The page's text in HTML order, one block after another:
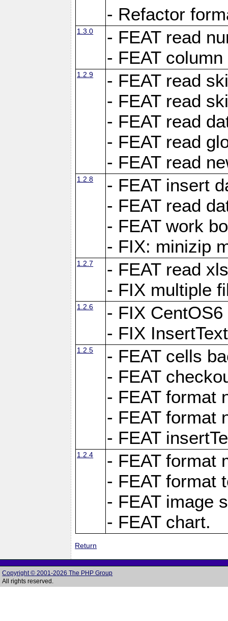
- Refactor
1.3.0
- FEAT read
- FEAT
1.2.9
- FEAT read
- FEAT read
- FEAT read
- FEAT read
- FEAT read
1.2.8
- FEAT insert
- FEAT read
- FEAT work
- FIX: minizip
1.2.7
- FEAT read
- FIX multiple
1.2.6
- FIX CentOS6
- FIX
1.2.5
- FEAT cells
- FEAT
- FEAT format
- FEAT format
- FEAT
1.2.4
- FEAT format
- FEAT format
- FEAT image
- FEAT chart.
Return
Copyright © 2001-2026 The PHP Group
All rights reserved.